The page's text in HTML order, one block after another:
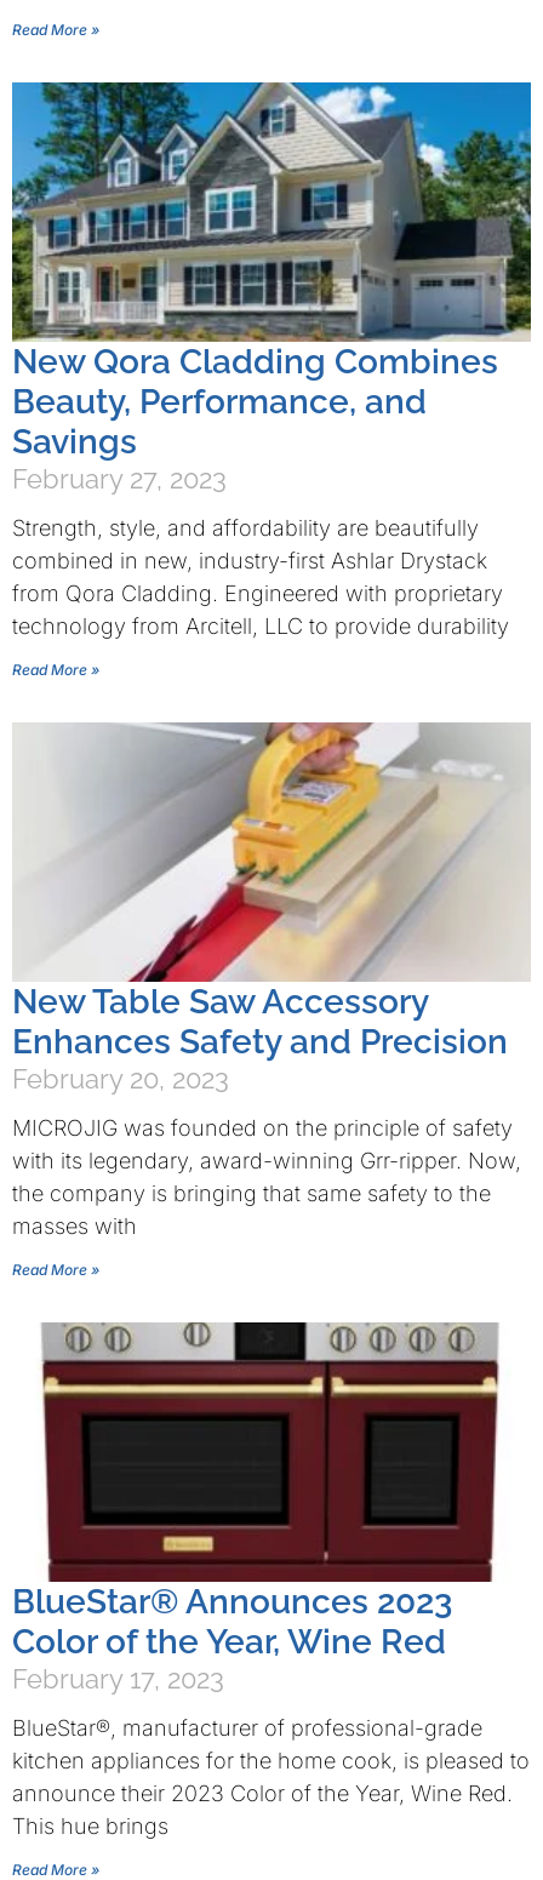
Read More »
New Qora Cladding Combines
Beauty, Performance, and
Savings
February 27, 2023
Strength, style, and affordability are beautifully
combined in new, industry-first Ashlar Drystack
from Qora Cladding. Engineered with proprietary
technology from Arcitell, LLC to provide durability
Read More »
New Table Saw Accessory
Enhances Safety and Precision
February 20, 2023
MICROJIG was founded on the principle of safety
with its legendary, award-winning Grr-ripper. Now,
the company is bringing that same safety to the
masses with
Read More »
BlueStar® Announces 2023
Color of the Year, Wine Red
February 17, 2023
BlueStar®, manufacturer of professional-grade
kitchen appliances for the home cook, is pleased to
announce their 2023 Color of the Year, Wine Red.
This hue brings
Read More »